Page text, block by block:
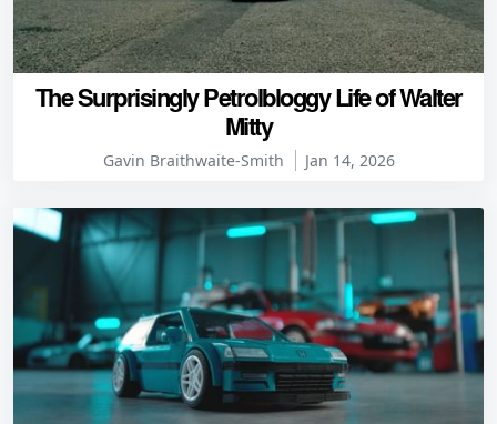
The Surprisingly Petrolbloggy Life of Walter
Mitty
Gavin Braithwaite-Smith Jan 14, 2026